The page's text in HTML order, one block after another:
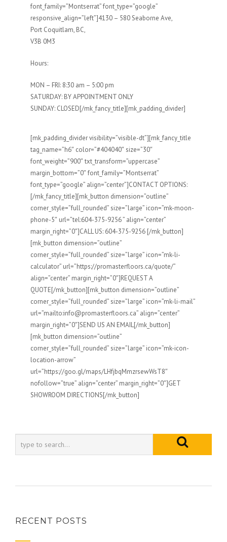
font_family=”Montserrat” font_type=”google”
responsive_align=”left”]4130 – 580 Seaborne Ave,
Port Coquitlam, BC,
V3B 0M3
Hours:
MON – FRI: 8:30 am – 5:00 pm
SATURDAY: BY APPOINTMENT ONLY
SUNDAY: CLOSED[/mk_fancy_title][mk_padding_divider]
[mk_padding_divider visibility=”visible-dt”][mk_fancy_title
tag_name=”h6″ color=”#404040″ size=”30″
font_weight=”900″ txt_transform=”uppercase”
margin_bottom=”0″ font_family=”Montserrat”
font_type=”google” align=”center”]CONTACT OPTIONS:
[/mk_fancy_title][mk_button dimension=”outline”
corner_style=”full_rounded” size=”large” icon=”mk-moon-
phone-5″ url=”tel:604-375-9256 ” align=”center”
margin_right=”0″]CALL US: 604-375-9256 [/mk_button]
[mk_button dimension=”outline”
corner_style=”full_rounded” size=”large” icon=”mk-li-
calculator” url=”https://promasterfloors.ca/quote/”
align=”center” margin_right=”0″]REQUEST A
QUOTE[/mk_button][mk_button dimension=”outline”
corner_style=”full_rounded” size=”large” icon=”mk-li-mail”
url=”mailto:info@promasterfloors.ca” align=”center”
margin_right=”0″]SEND US AN EMAIL[/mk_button]
[mk_button dimension=”outline”
corner_style=”full_rounded” size=”large” icon=”mk-icon-
location-arrow”
url=”https://goo.gl/maps/LHfjbqMmzrsewWsT8″
nofollow=”true” align=”center” margin_right=”0″]GET
SHOWROOM DIRECTIONS[/mk_button]
RECENT POSTS